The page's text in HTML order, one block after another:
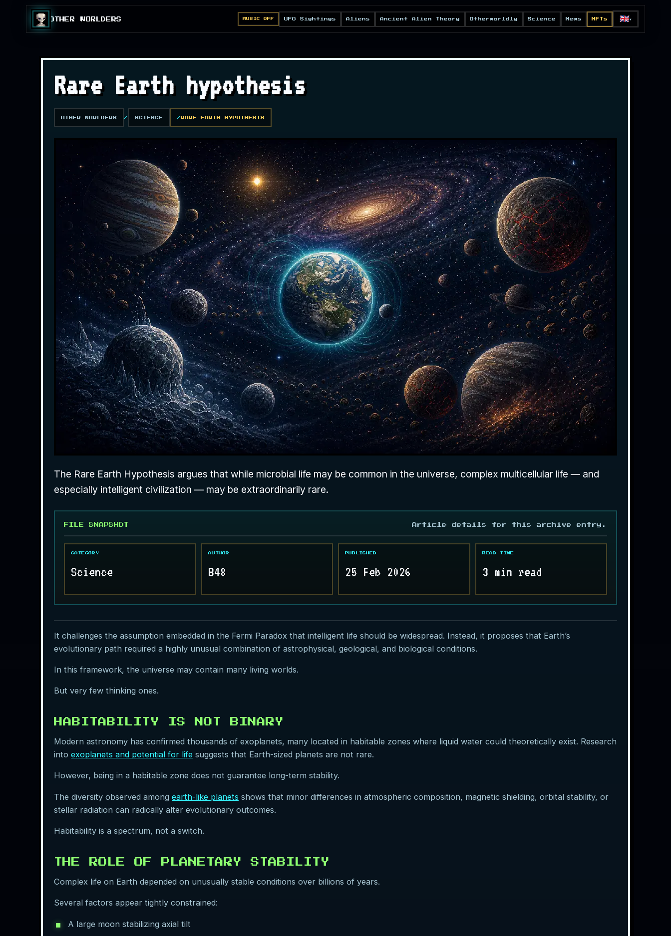
OTHER WORLDERS MUSIC OFF UFO Sightings Aliens Ancient Alien Theory Otherworldly Science News NFTs 🇬🇧▼
Rare Earth hypothesis
OTHER WORLDERS SCIENCE RARE EARTH HYPOTHESIS
The Rare Earth Hypothesis argues that while microbial life may be common in the universe, complex multicellular life — and
especially intelligent civilization — may be extraordinarily rare.
FILE SNAPSHOT Article details for this archive entry.
CATEGORY
Science
AUTHOR
B48
PUBLISHED
25 Feb 2026
READ TIME
3 min read
It challenges the assumption embedded in the Fermi Paradox that intelligent life should be widespread. Instead, it proposes that Earth’s
evolutionary path required a highly unusual combination of astrophysical, geological, and biological conditions.
In this framework, the universe may contain many living worlds.
But very few thinking ones.
HABITABILITY IS NOT BINARY
Modern astronomy has confirmed thousands of exoplanets, many located in habitable zones where liquid water could theoretically exist. Research
into exoplanets and potential for life suggests that Earth-sized planets are not rare.
However, being in a habitable zone does not guarantee long-term stability.
The diversity observed among earth-like planets shows that minor differences in atmospheric composition, magnetic shielding, orbital stability, or
stellar radiation can radically alter evolutionary outcomes.
Habitability is a spectrum, not a switch.
THE ROLE OF PLANETARY STABILITY
Complex life on Earth depended on unusually stable conditions over billions of years.
Several factors appear tightly constrained:
A large moon stabilizing axial tilt